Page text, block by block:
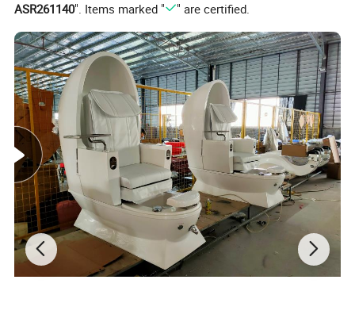
ASR261140". Items marked " " are certified.